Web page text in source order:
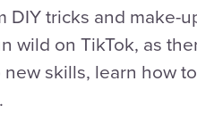
DIY tricks and make-
on TikTok, as
new skills, learn how